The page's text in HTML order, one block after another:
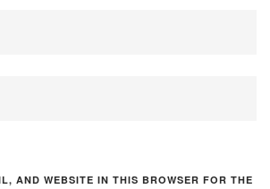
AND WEBSITE IN THIS BROWSER FOR THE